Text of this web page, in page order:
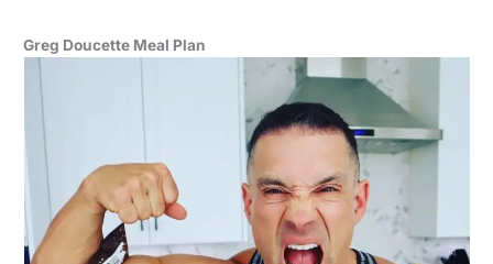
Greg Doucette Meal Plan